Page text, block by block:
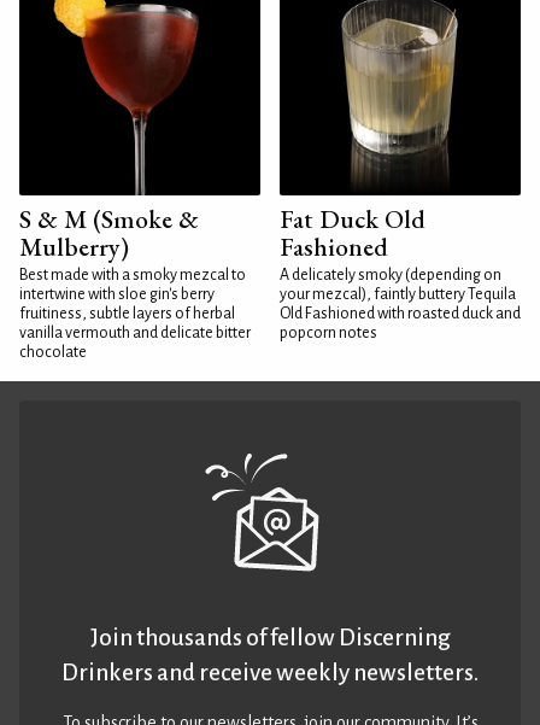
S & M (Smoke &
Mulberry)
Best made with a smoky mezcal to
intertwine with sloe gin's berry
fruitiness, subtle layers of herbal
vanilla vermouth and delicate bitter
chocolate
Fat Duck Old
Fashioned
A delicately smoky (depending on
your mezcal), faintly buttery Tequila
Old Fashioned with roasted duck and
popcorn notes
Join thousands of fellow Discerning
Drinkers and receive weekly newsletters.